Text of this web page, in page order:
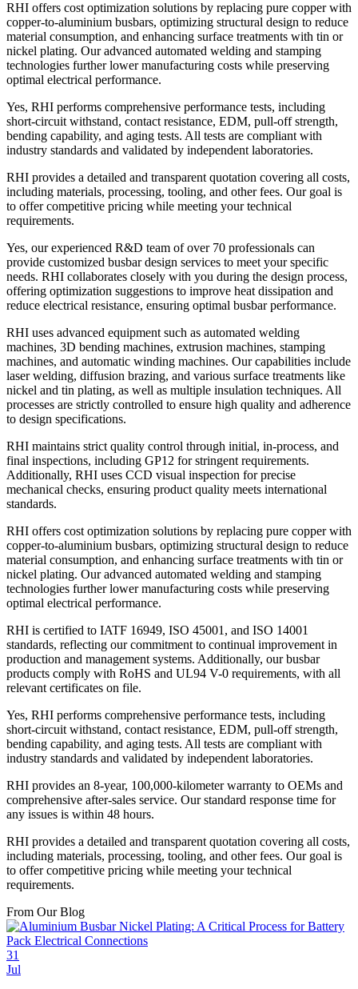
RHI offers cost optimization solutions by replacing pure copper with
copper-to-aluminium busbars, optimizing structural design to reduce
material consumption, and enhancing surface treatments with tin or
nickel plating. Our advanced automated welding and stamping
technologies further lower manufacturing costs while preserving
optimal electrical performance.
Yes, RHI performs comprehensive performance tests, including
short-circuit withstand, contact resistance, EDM, pull-off strength,
bending capability, and aging tests. All tests are compliant with
industry standards and validated by independent laboratories.
RHI provides a detailed and transparent quotation covering all costs,
including materials, processing, tooling, and other fees. Our goal is
to offer competitive pricing while meeting your technical
requirements.
Yes, our experienced R&D team of over 70 professionals can
provide customized busbar design services to meet your specific
needs. RHI collaborates closely with you during the design process,
offering optimization suggestions to improve heat dissipation and
reduce electrical resistance, ensuring optimal busbar performance.
RHI uses advanced equipment such as automated welding
machines, 3D bending machines, extrusion machines, stamping
machines, and automatic winding machines. Our capabilities include
laser welding, diffusion brazing, and various surface treatments like
nickel and tin plating, as well as multiple insulation techniques. All
processes are strictly controlled to ensure high quality and adherence
to design specifications.
RHI maintains strict quality control through initial, in-process, and
final inspections, including GP12 for stringent requirements.
Additionally, RHI uses CCD visual inspection for precise
mechanical checks, ensuring product quality meets international
standards.
RHI offers cost optimization solutions by replacing pure copper with
copper-to-aluminium busbars, optimizing structural design to reduce
material consumption, and enhancing surface treatments with tin or
nickel plating. Our advanced automated welding and stamping
technologies further lower manufacturing costs while preserving
optimal electrical performance.
RHI is certified to IATF 16949, ISO 45001, and ISO 14001
standards, reflecting our commitment to continual improvement in
production and management systems. Additionally, our busbar
products comply with RoHS and UL94 V-0 requirements, with all
relevant certificates on file.
Yes, RHI performs comprehensive performance tests, including
short-circuit withstand, contact resistance, EDM, pull-off strength,
bending capability, and aging tests. All tests are compliant with
industry standards and validated by independent laboratories.
RHI provides an 8-year, 100,000-kilometer warranty to OEMs and
comprehensive after-sales service. Our standard response time for
any issues is within 48 hours.
RHI provides a detailed and transparent quotation covering all costs,
including materials, processing, tooling, and other fees. Our goal is
to offer competitive pricing while meeting your technical
requirements.
From Our Blog
31
Jul